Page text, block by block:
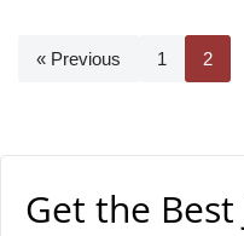
« Previous 1 2
Get the Best